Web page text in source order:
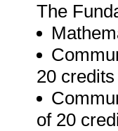
The
20 credits
of 20